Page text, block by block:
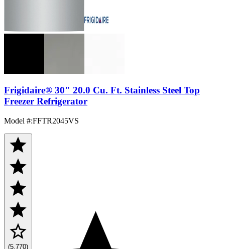
Frigidaire® 30" 20.0 Cu. Ft. Stainless Steel Top
Freezer Refrigerator
Model #:FFTR2045VS
(5,770)